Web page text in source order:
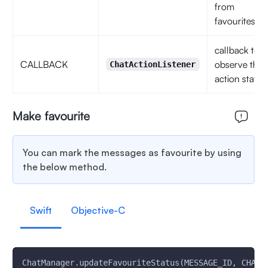
from
favourites
CALLBACK ChatActionListener
callback to
observe the
action status
Make favourite
You can mark the messages as favourite by using
the below method.
Swift Objective-C
ChatManager.updateFavouriteStatus(MESSAGE_ID,